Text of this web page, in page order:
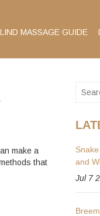
MASSAGE GUIDE
make a
that
and
Jul 7